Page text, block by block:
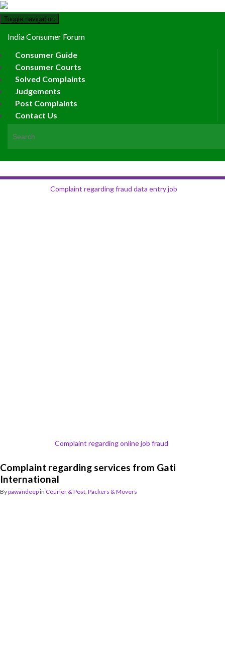
Toggle navigation
India Consumer Forum
Consumer Guide
Consumer Courts
Solved Complaints
Judgements
Post Complaints
Contact Us
Complaint regarding fraud data entry job
Complaint regarding online job fraud
Complaint regarding services from Gati
International
Bypawandeepin Courier & Post, Packers & Movers